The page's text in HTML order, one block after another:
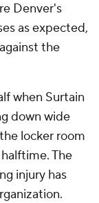
Denver's
as expected,
the
when Surtain
down wide
locker room
The
injury has